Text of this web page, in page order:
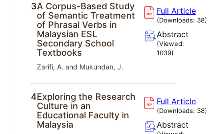
3.A Corpus-Based Study
of Semantic Treatment
of Phrasal Verbs in
Malaysian ESL
Secondary School
Textbooks
Zarifi, A. and Mukundan, J.
Full Article
(Downloads: 38)
Abstract
(Viewed:
1039)
4.Exploring the Research
Culture in an
Educational Faculty in
Malaysia
Full Article
(Downloads: 38)
Abstract